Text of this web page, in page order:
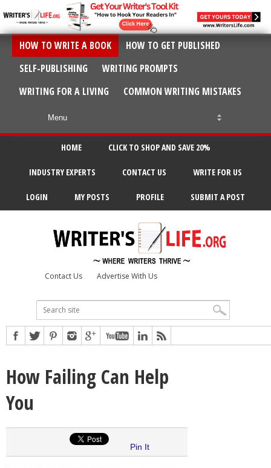
HOW TO WRITE A BOOK
HOW TO GET PUBLISHED
SELF-PUBLISHING
WRITING PROMPTS
WRITING FOR A LIVING
COMMON WRITING MISTAKES
HOME CLICK TO SHOP AND SAVE 20%
INDUSTRY EXPERTS CONTACT US WRITE FOR US
LOGIN MY POSTS PROFILE SUBMIT A POST
Contact Us Advertise With Us
How Failing Can Help
You
Pin It